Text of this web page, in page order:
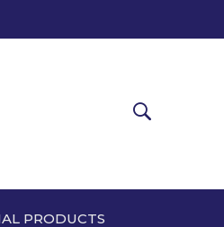
PRODUCTS